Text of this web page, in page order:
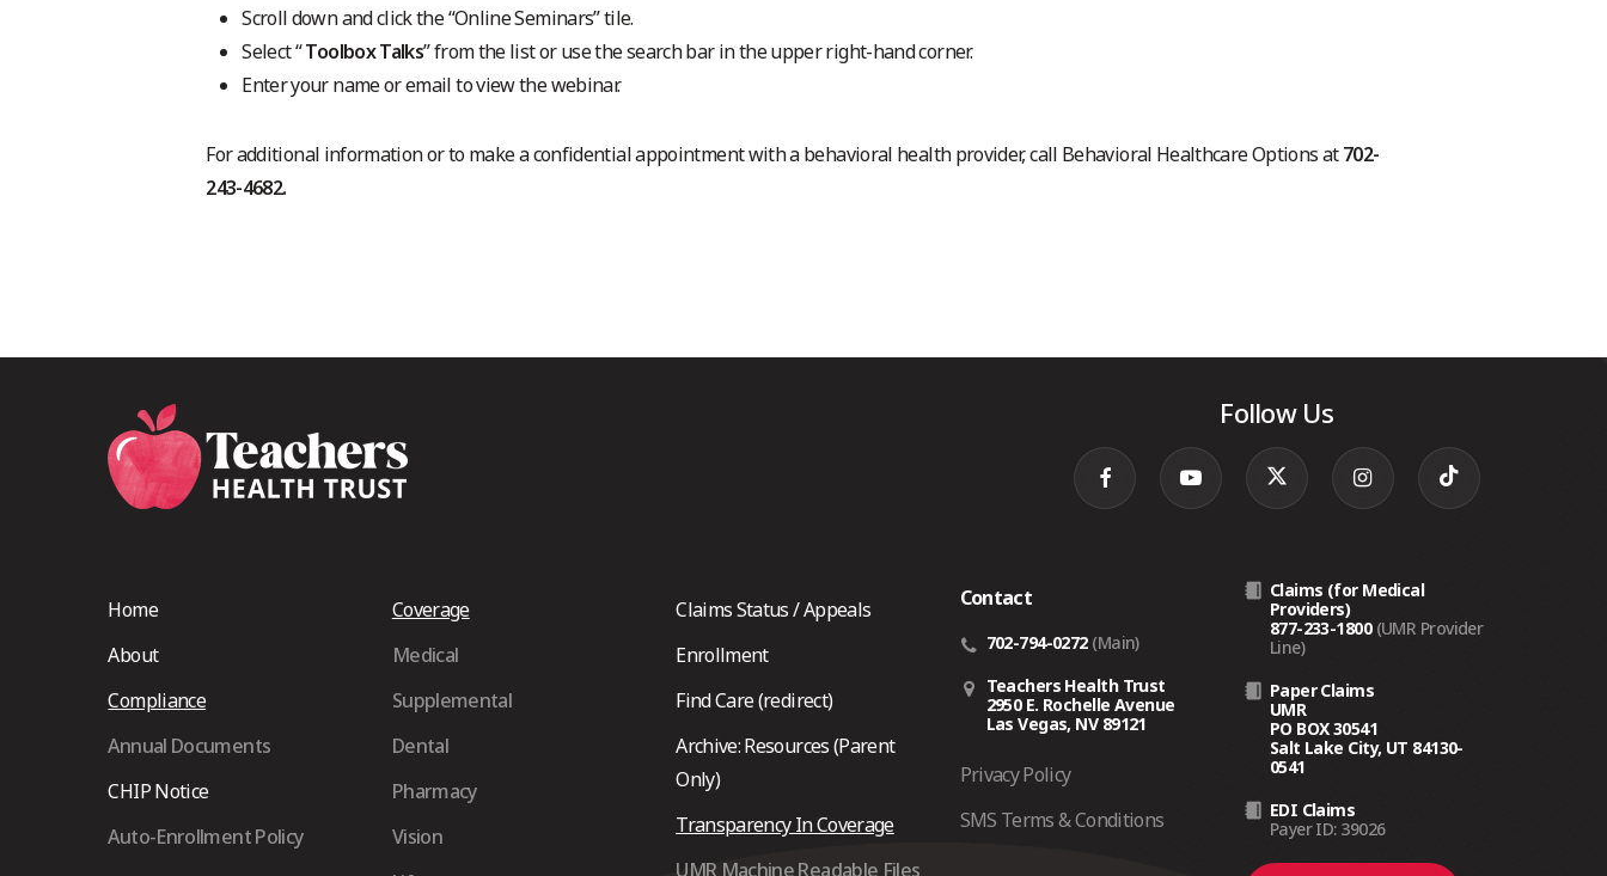
Scroll down and click the “Online Seminars” tile.
Select “Toolbox Talks” from the list or use the search bar in the upper right-hand corner.
Enter your name or email to view the webinar.
For additional information or to make a confidential appointment with a behavioral health provider, call Behavioral Healthcare Options at702-
243-4682.
Follow Us
Home
About
Compliance
Annual Documents
CHIP Notice
Auto-Enrollment Policy
Coverage
Medical
Supplemental
Dental
Pharmacy
Vision
Claims Status / Appeals
Enrollment
Find Care (redirect)
Archive: Resources (Parent
Only)
Transparency In Coverage
UMR Machine Readable Files
Contact
702-794-0272 (Main)
Teachers Health Trust
2950 E. Rochelle Avenue
Las Vegas, NV 89121
Privacy Policy
SMS Terms & Conditions
Claims (for Medical
Providers)
877-233-1800 (UMR Provider
Line)
Paper Claims
UMR
PO BOX 30541
Salt Lake City, UT 84130-
0541
EDI Claims
Payer ID: 39026